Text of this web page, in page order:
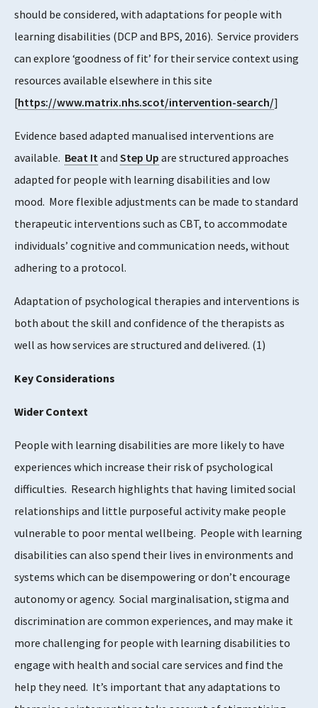
should be considered, with adaptations for people with
learning disabilities (DCP and BPS, 2016). Service providers
can explore ‘goodness of fit’ for their service context using
resources available elsewhere in this site
[https://www.matrix.nhs.scot/intervention-search/]
Evidence based adapted manualised interventions are
available. Beat Itand Step Up are structured approaches
adapted for people with learning disabilities and low
mood. More flexible adjustments can be made to standard
therapeutic interventions such as CBT, to accommodate
individuals’ cognitive and communication needs, without
adhering to a protocol.
Adaptation of psychological therapies and interventions is
both about the skill and confidence of the therapists as
well as how services are structured and delivered. ​(1)​
Key Considerations
Wider Context
People with learning disabilities are more likely to have
experiences which increase their risk of psychological
difficulties. Research highlights that having limited social
relationships and little purposeful activity make people
vulnerable to poor mental wellbeing. People with learning
disabilities can also spend their lives in environments and
systems which can be disempowering or don’t encourage
autonomy or agency. Social marginalisation, stigma and
discrimination are common experiences, and may make it
more challenging for people with learning disabilities to
engage with health and social care services and find the
help they need. It’s important that any adaptations to